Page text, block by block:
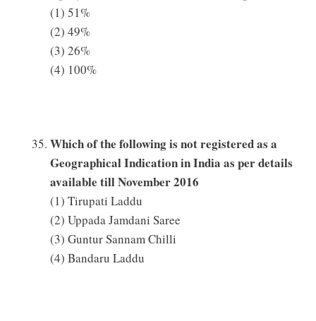
(1) 51%
(2) 49%
(3) 26%
(4) 100%
Which of the following is not registered as a
Geographical Indication in India as per details
available till November 2016
(1) Tirupati Laddu
(2) Uppada Jamdani Saree
(3) Guntur Sannam Chilli
(4) Bandaru Laddu